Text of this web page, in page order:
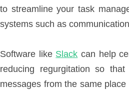
to streamline your task
systems such as
Software like Slack can help
reducing regurgitation so
messages from the same